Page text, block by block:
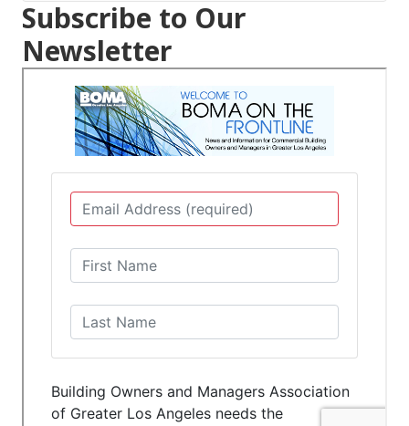
Subscribe to Our
Newsletter